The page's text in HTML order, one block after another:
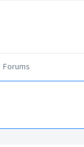
Forums